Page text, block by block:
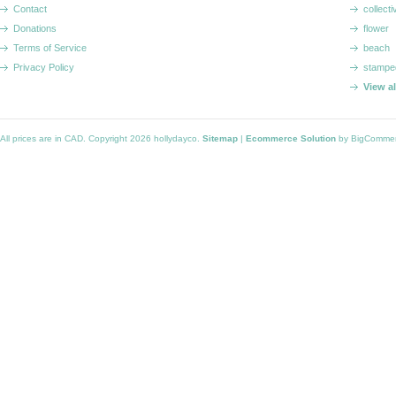
Contact
Donations
Terms of Service
Privacy Policy
flower
beach
View
All prices are in CAD . Copyright 2026 hollydayco. Sitemap | Ecommerce Solution by